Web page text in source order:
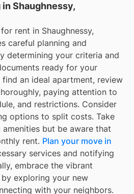
Shaughnessy,
rent in Shaughnessy,
careful planning and
determining your criteria and
ready for your
an ideal apartment, review
paying attention to
and restrictions. Consider
options to split costs. Take
but be aware that
rent. Plan your move in
services and notifying
embrace the vibrant
exploring your new
with your neighbors.